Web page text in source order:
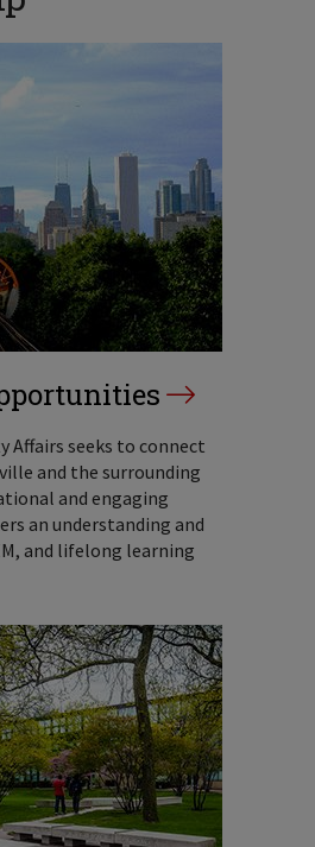
Affairs seeks to connect
and the surrounding
and engaging
an understanding and
and lifelong learning